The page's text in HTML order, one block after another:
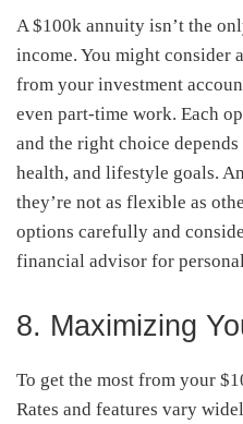
A $100k annuity isn’t the
income. You might consider
from your investment
even part-time work. Each
and the right choice
health, and lifestyle goals.
they’re not as flexible as
options carefully and
financial advisor for
8. Maximizing
To get the most from your
Rates and features vary